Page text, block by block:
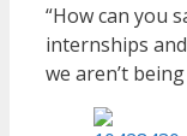
“How can you
internships
we aren’t